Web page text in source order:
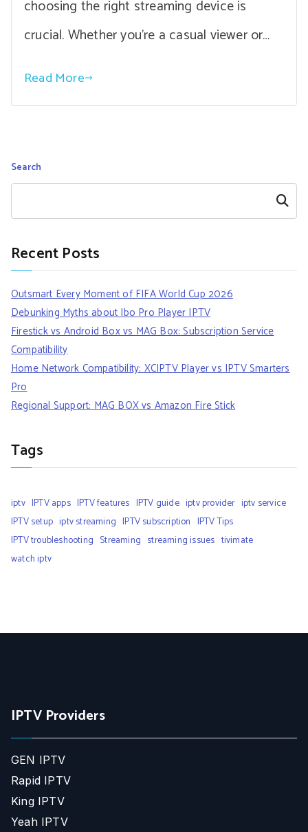
choosing the right streaming device is
crucial. Whether you’re a casual viewer or…
Read More
Search
Search
Recent Posts
Outsmart Every Moment of FIFA World Cup 2026
Debunking Myths about Ibo Pro Player IPTV
Firestick vs Android Box vs MAG Box: Subscription Service
Compatibility
Home Network Compatibility: XCIPTV Player vs IPTV Smarters
Pro
Regional Support: MAG BOX vs Amazon Fire Stick
Tags
iptv IPTV apps IPTV features IPTV guide iptv provider iptv service
IPTV setup iptv streaming IPTV subscription IPTV Tips
IPTV troubleshooting Streaming streaming issues tivimate
watch iptv
IPTV Providers
GEN IPTV
Rapid IPTV
King IPTV
Yeah IPTV